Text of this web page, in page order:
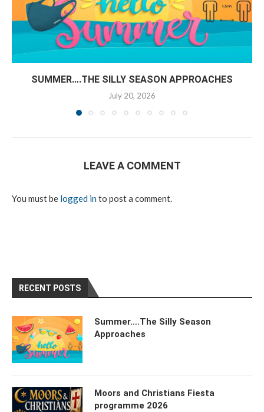
SUMMER….THE SILLY SEASON APPROACHES
July 20, 2026
LEAVE A COMMENT
You must be logged into post a comment.
RECENT POSTS
Summer….The Silly Season
Approaches
Moors and Christians Fiesta
programme 2026